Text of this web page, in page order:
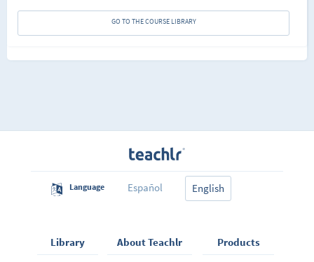
GO TO THE COURSE LIBRARY
Language Español English
Library About Teachlr Products